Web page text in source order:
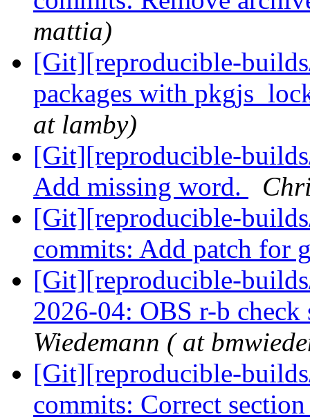
mattia)
[Git][reproducible-
packages with
at lamby)
[Git][reproducible-
Add missing word.
[Git][reproducible-
commits: Add patch for
[Git][reproducible-
2026-04: OBS r-b
Wiedemann ( at
[Git][reproducible-
commits: Correct